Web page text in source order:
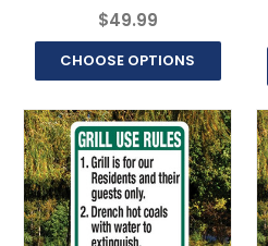
$49.99
CHOOSE OPTIONS